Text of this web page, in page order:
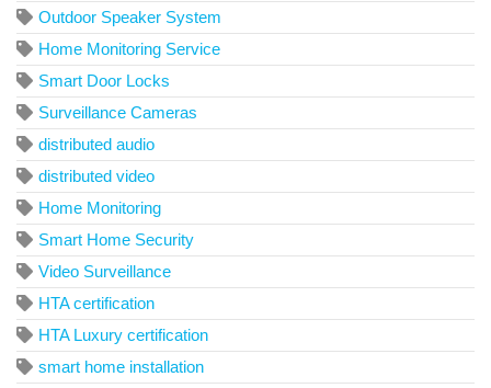
Outdoor Speaker System
Home Monitoring Service
Smart Door Locks
Surveillance Cameras
distributed audio
distributed video
Home Monitoring
Smart Home Security
Video Surveillance
HTA certification
HTA Luxury certification
smart home installation